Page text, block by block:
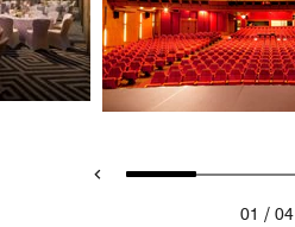
01 / 04